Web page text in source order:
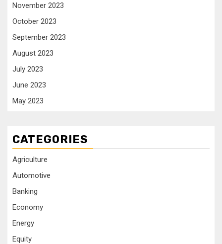
November 2023
October 2023
September 2023
August 2023
July 2023
June 2023
May 2023
CATEGORIES
Agriculture
Automotive
Banking
Economy
Energy
Equity